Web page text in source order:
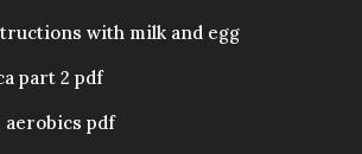
with milk and egg
part 2 pdf
pdf